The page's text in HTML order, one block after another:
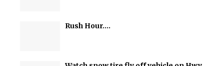
Rush Hour….